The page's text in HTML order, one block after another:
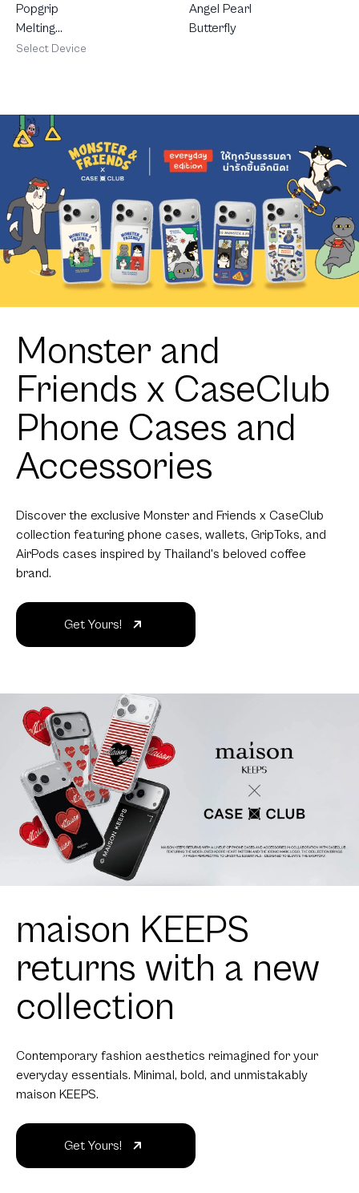
Popgrip
Melting
Heart
Select Device
Angel Pearl
Butterfly
Monster and
Friends x CaseClub
Phone Cases and
Accessories
Discover the exclusive Monster and Friends x CaseClub
collection featuring phone cases, wallets, GripToks, and
AirPods cases inspired by Thailand's beloved coffee
brand.
Get Yours!
maison KEEPS
returns with a new
collection
Contemporary fashion aesthetics reimagined for your
everyday essentials. Minimal, bold, and unmistakably
maison KEEPS.
Get Yours!